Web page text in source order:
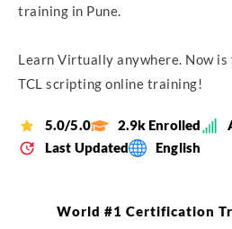
training in Pune.
Learn Virtually anywhere. Now
TCL scripting online training!
5.0/5.0 2.9k Enrolled
Last Updated
English
World #1 Certification